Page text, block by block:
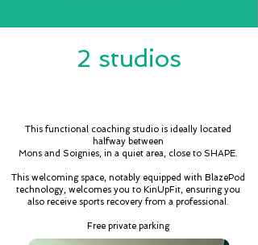
2 studios
This functional coaching studio is ideally located
halfway between
Mons and Soignies, in a quiet area, close to SHAPE.
This welcoming space, notably equipped with BlazePod
technology, welcomes you to KinUpFit, ensuring you
also receive sports recovery from a professional.
Free private parking